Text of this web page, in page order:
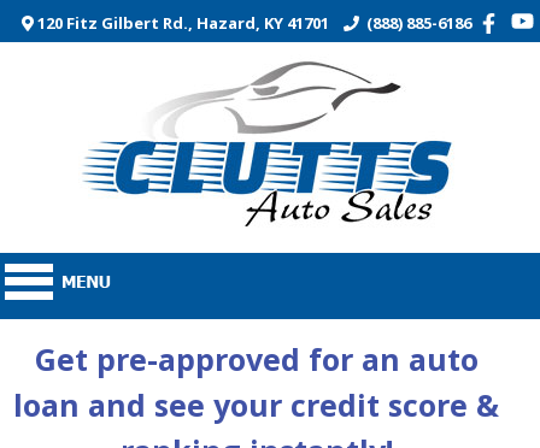
120 Fitz Gilbert Rd., Hazard, KY 41701 (888) 885-6186